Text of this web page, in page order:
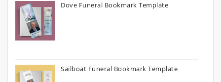
Dove Funeral Bookmark Template
Sailboat Funeral Bookmark Template